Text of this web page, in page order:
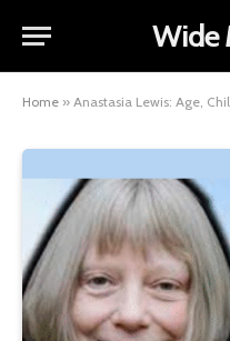
Wide
Home » Anastasia Lewis: Age,